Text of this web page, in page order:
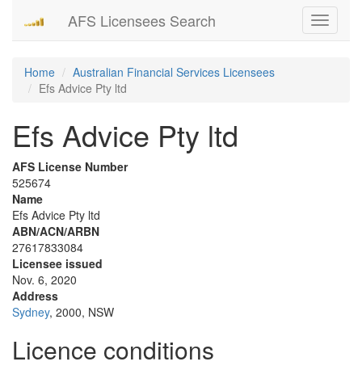
Toggle
AFS Licensees Search
Home
Australian Financial Services Licensees
Efs Advice Pty ltd
Efs Advice Pty ltd
AFS License Number
525674
Name
Efs Advice Pty ltd
ABN/ACN/ARBN
27617833084
Licensee issued
Nov. 6, 2020
Address
Sydney, 2000, NSW
Licence conditions